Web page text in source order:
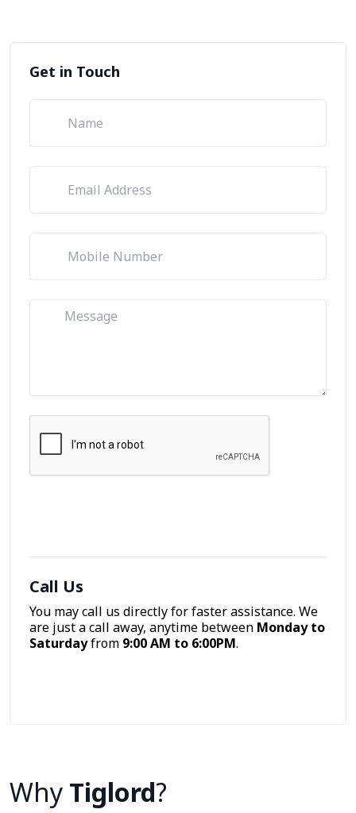
Get in Touch
Call Us
You may call us directly for faster assistance. We
are just a call away, anytime between Monday to
Saturdayfrom 9:00 AM to 6:00PM.
Why Tiglord?